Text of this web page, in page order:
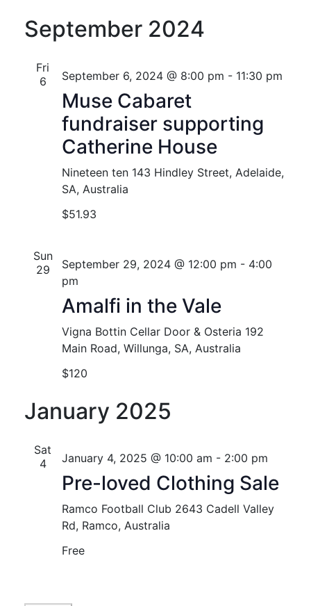
September 2024
Fri
6
September 6, 2024 @ 8:00 pm - 11:30 pm
Muse Cabaret
fundraiser supporting
Catherine House
Nineteen ten 143 Hindley Street, Adelaide,
SA, Australia
$51.93
Sun
29
September 29, 2024 @ 12:00 pm - 4:00
pm
Amalfi in the Vale
Vigna Bottin Cellar Door & Osteria 192
Main Road, Willunga, SA, Australia
$120
January 2025
Sat
4
January 4, 2025 @ 10:00 am - 2:00 pm
Pre-loved Clothing Sale
Ramco Football Club 2643 Cadell Valley
Rd, Ramco, Australia
Free